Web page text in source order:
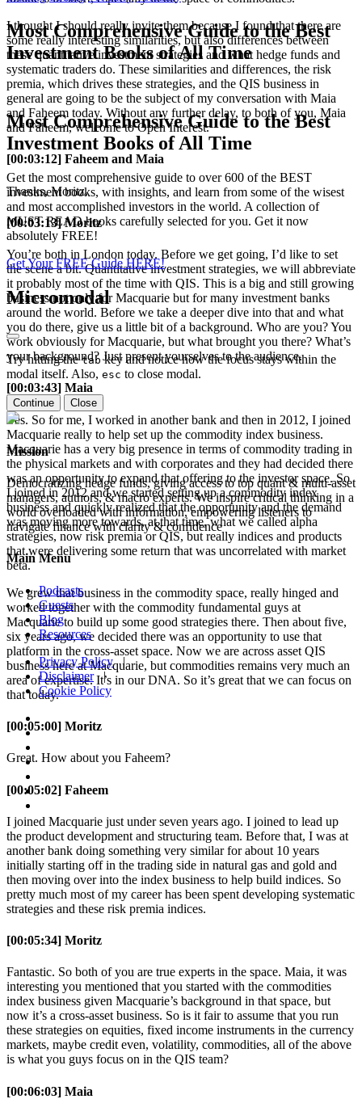
I thought I should really invite them because I found that there are
some really interesting similarities, but also differences between
these quantitative investment strategies and what hedge funds and
systematic traders do. These similarities and differences, the risk
premia, which drives these strategies, and the QIS business in
general are going to be the subject of my conversation with Maia
and Faheem today. Without any further delay, to both of you, Maia
and Faheem, welcome to Open Interest.
[00:03:12] Faheem and Maia
Thanks, Moritz.
[00:03:13] Moritz
You’re both in London today. Before we get going, I’d like to set
the scene a bit. Quantitative investment strategies, we will abbreviate
it probably most of the time with QIS. This is a big and still growing
business not only for Macquarie but for many investment banks
around the world. Before we take a deeper dive into that and what
you do there, give us a little bit of a background. Who are you? You
work obviously for Macquarie, but what brought you there? What’s
your background? Just present yourselves to the audience.
[00:03:43] Maia
Yes. So for me, I worked in another bank and then in 2012, I joined
Macquarie really to help set up the commodity index business.
Macquarie has a very big presence in terms of commodity trading in
the physical markets and with corporates and they had decided there
was an opportunity to expand that offering to the investor space. So
I joined in 2012 and we started setting up a commodity index
business and quickly realized that the opportunity and the demand
was moving more towards, at that time, what we called alpha
strategies, now risk premia or QIS, but really indices and products
that were delivering some return that was uncorrelated with market
beta.
We grew that business in the commodity space, really hinged and
worked together with the commodity fundamental guys at
Macquarie to build up some good strategies there. Then about five,
six years ago, we decided there was an opportunity to use that
platform in the cross-asset space. Now we are across asset QIS
business here at Macquarie, but commodities remains very much an
area of expertise. It’s in our DNA. So it’s great that we can focus on
that today.
[00:05:00] Moritz
Great. How about you Faheem?
[00:05:02] Faheem
I joined Macquarie just under seven years ago. I joined to lead up
the product development and structuring team. Before that, I was at
another bank doing something very similar for about 10 years
initially starting off in the trading side in natural gas and gold and
then moving over into the index business to help build indices. So
pretty much most of my career has been spent developing systematic
strategies and these risk premia indices.
[00:05:34] Moritz
Fantastic. So both of you are true experts in the space. Maia, it was
interesting you mentioned that you started with the commodities
index business given Macquarie’s background in that space, but
now it’s a cross-asset business. So is it fair to assume that you run
these strategies on equities, fixed income instruments in the currency
markets, maybe credit even, volatility, commodities, all of the above
is what you guys focus on in the QIS team?
[00:06:03] Maia
Most Comprehensive Guide to the Best
Investment Books of All Time
Most Comprehensive Guide to the Best
Investment Books of All Time
Get the most comprehensive guide to over 600 of the BEST
investment books, with insights, and learn from some of the wisest
and most accomplished investors in the world. A collection of
MUST READ books carefully selected for you. Get it now
absolutely FREE!
Get Your FREE Guide HERE!
Micromodal
Try hitting thetab key and notice how the focus stays within the
modal itself. Also, esc to close modal.
Continue Close
Mission
Democratizing hedge funds, giving access to top quant & multi-asset
managers, authors, & macro experts. We inspire critical thinking in a
world overloaded with information, empowering listeners to
navigate finance with clarity & confidence
Main Menu
Podcasts
Guests
Blog
Resources
Privacy Policy|
Disclaimer|
Cookie Policy